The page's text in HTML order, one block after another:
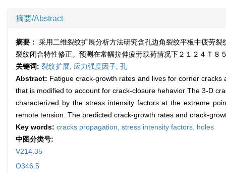
摘要/Abstract
摘要： 采用二维裂纹扩展分析方法研究含孔边角裂纹平板中疲劳
裂纹闭合特性修正。预测在常幅拉伸疲劳载荷情况下２１２４Ｔ
关键词: 裂纹扩展, 应力强度因子, 孔
Abstract: Fatigue crack-growth rates and lives for corner
that is modified to account for crack-closure hehavior The 3-D
characterized by the stress intensity factors at the extreme
remote tension. The predicted crack-growth rates and crack-
Key words: cracks propagation, stress intensity factors, holes
中图分类号:
V214.35
O346.5